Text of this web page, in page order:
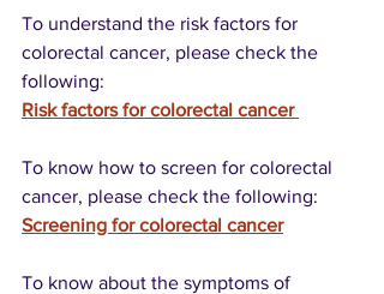
To understand the risk factors for
colorectal cancer, please check the
following:
Risk factors for colorectal cancer
To know how to screen for colorectal
cancer, please check the following:
Screening for colorectal cancer
To know about the symptoms of